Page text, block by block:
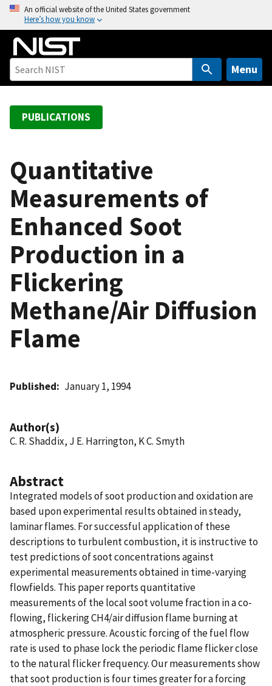
o
An official website of the United States government
Here’s how you know
Menu
PUBLICATIONS
Quantitative
Measurements of
Enhanced Soot
Production in a
Flickering
Methane/Air Diffusion
Flame
Published January 1, 1994
Author(s)
C. R. Shaddix, J E. Harrington, K C. Smyth
Abstract
Integrated models of soot production and oxidation are
based upon experimental results obtained in steady,
laminar flames. For successful application of these
descriptions to turbulent combustion, it is instructive to
test predictions of soot concentrations against
experimental measurements obtained in time-varying
flowfields. This paper reports quantitative
measurements of the local soot volume fraction in a co-
flowing, flickering CH4/air diffusion flame burning at
atmospheric pressure. Acoustic forcing of the fuel flow
rate is used to phase lock the periodic flame flicker close
to the natural flicker frequency. Our measurements show
that soot production is four times greater for a forcing